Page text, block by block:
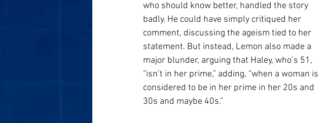
who should know better, handled the story
badly. He could have simply critiqued her
comment, discussing the ageism tied to her
statement. But instead, Lemon also made a
major blunder, arguing that Haley, who’s 51,
“isn’t in her prime,” adding, “when a woman is
considered to be in her prime in her 20s and
30s and maybe 40s.”